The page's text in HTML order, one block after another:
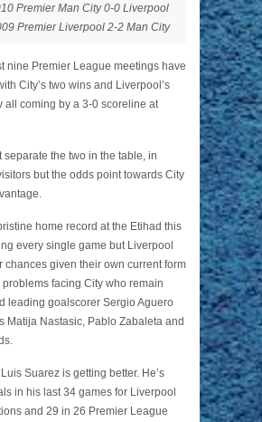
Premier Man City 0-0 Liverpool
Premier Liverpool 2-2 Man City
nine Premier League meetings have
City’s two wins and Liverpool’s
all coming by a 3-0 scoreline at
separate the two in the table, in
but the odds point towards City
home record at the Etihad this
every single game but Liverpool
chances given their own current form
facing City who remain
leading goalscorer Sergio Aguero
Matija Nastasic, Pablo Zabaleta and
Suarez is getting better. He’s
in his last 34 games for Liverpool
and 29 in 26 Premier League